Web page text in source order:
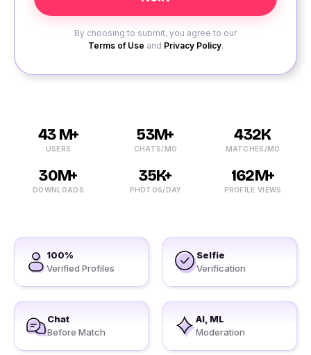
By choosing to submit, you agree to our
Terms of Use and Privacy Policy.
43 M+
USERS
53M+
CHATS/MO
432K
MATCHES/MO
30M+
DOWNLOADS
35K+
PHOTOS/DAY
162M+
PROFILE VIEWS
100%
Verified Profiles
Selfie
Verification
Chat
Before Match
AI, ML
Moderation